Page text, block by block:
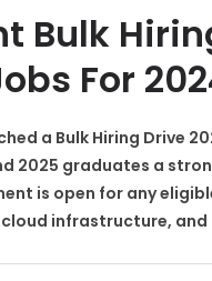
Bulk
For
a Bulk Hiring Drive
2025 graduates a
is open for any
infrastructure,